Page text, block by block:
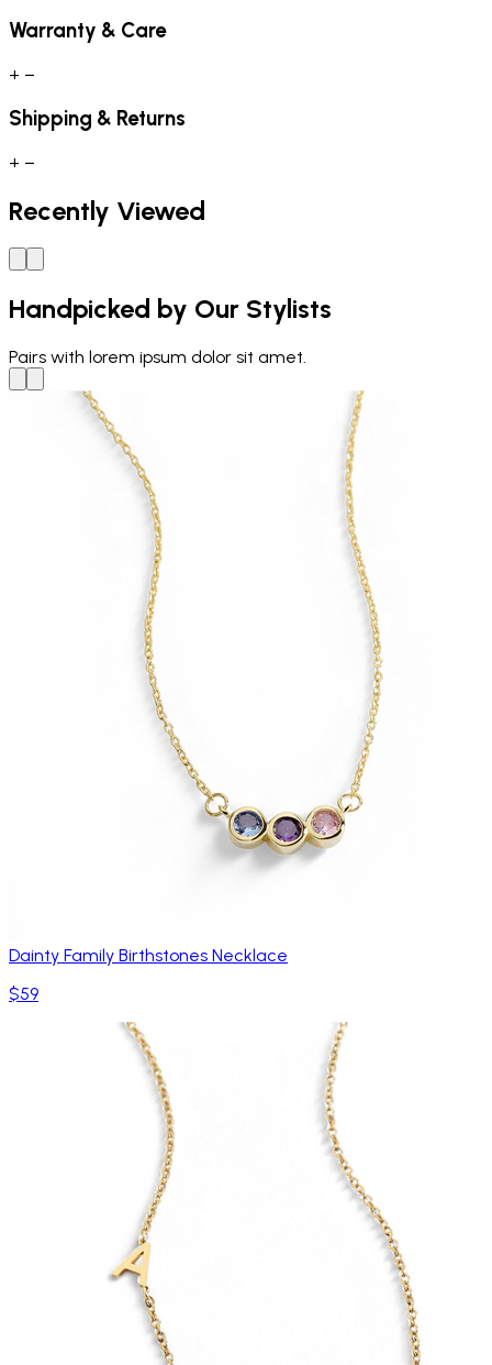
Warranty & Care
+ −
Shipping & Returns
+ −
Recently Viewed
Handpicked by Our Stylists
Pairs with lorem ipsum dolor sit amet.
Dainty Family Birthstones Necklace
$59